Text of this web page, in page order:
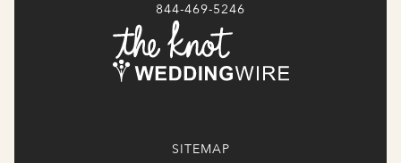
844-469-5246
SITEMAP